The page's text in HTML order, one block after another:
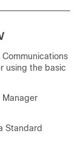
using the basic
Manager
Standard